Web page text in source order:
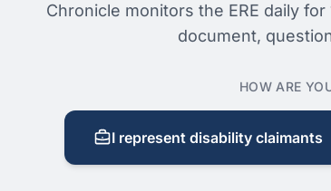
Chronicle monitors the ERE daily
document,
HOW ARE
I represent disability claimants